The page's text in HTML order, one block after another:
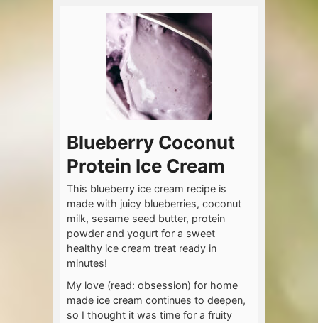
Blueberry Coconut
Protein Ice Cream
This blueberry ice cream recipe is
made with juicy blueberries, coconut
milk, sesame seed butter, protein
powder and yogurt for a sweet
healthy ice cream treat ready in
minutes!
My love (read: obsession) for home
made ice cream continues to deepen,
so I thought it was time for a fruity